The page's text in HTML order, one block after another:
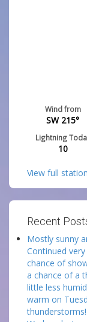
Wind from
SW 215°
Lightning
10
View full
Recent
Mostly sunny
Continued
chance of
a chance of a
little less
warm on